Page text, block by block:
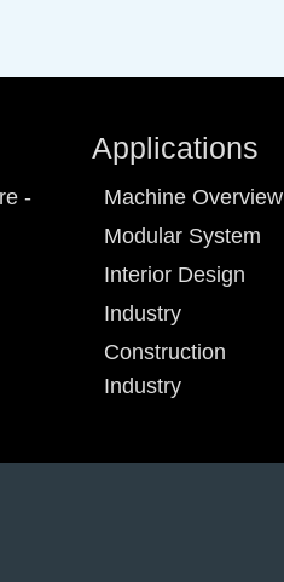
-
Applications
Machine Overview
Modular System
Interior Design
Industry
Construction
Industry